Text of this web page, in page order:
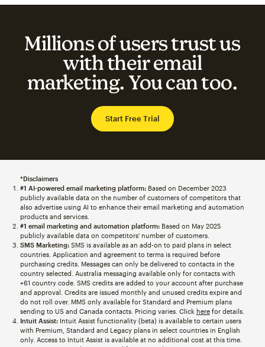
Millions of users trust us
with their email
marketing. You can too.
Start Free Trial
*Disclaimers
#1 AI-powered email marketing platform:Based on December 2023
publicly available data on the number of customers of competitors that
also advertise using AI to enhance their email marketing and automation
products and services.
#1 email marketing and automation platform:Based on May 2025
publicly available data on competitors' number of customers.
SMS Marketing:SMS is available as an add-on to paid plans in select
countries. Application and agreement to terms is required before
purchasing credits. Messages can only be delivered to contacts in the
country selected. Australia messaging available only for contacts with
+61 country code. SMS credits are added to your account after purchase
and approval. Credits are issued monthly and unused credits expire and
do not roll over. MMS only available for Standard and Premium plans
sending to US and Canada contacts. Pricing varies. Click herefor details.
Intuit Assist:Intuit Assist functionality (beta) is available to certain users
with Premium, Standard and Legacy plans in select countries in English
only. Access to Intuit Assist is available at no additional cost at this time.